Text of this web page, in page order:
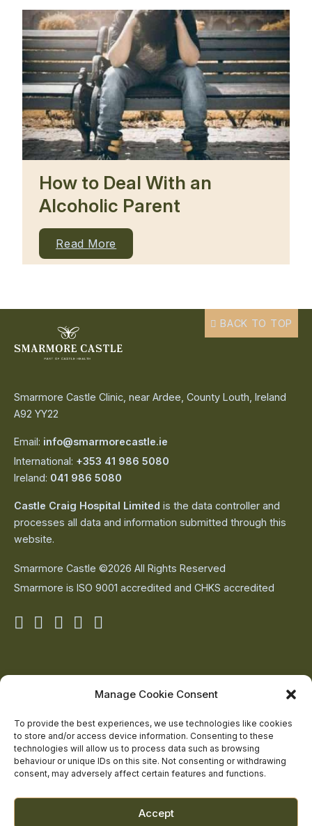
Manage Cookie Consent
To provide the best experiences, we use technologies like cookies
to store and/or access device information. Consenting to these
technologies will allow us to process data such as browsing
behaviour or unique IDs on this site. Not consenting or withdrawing
consent, may adversely affect certain features and functions.
Accept
How to Deal With an
Alcoholic Parent
Read More
Smarmore Castle Clinic, near Ardee, County Louth, Ireland
A92 YY22
Email: info@smarmorecastle.ie
International: +353 41 986 5080
Ireland: 041 986 5080
Castle Craig Hospital Limited is the data controller and
processes all data and information submitted through this
website.
Smarmore Castle ©2026 All Rights Reserved
Smarmore is ISO 9001 accredited and CHKS accredited
Smarmore
on
Smarmore
on
Smarmore
on
Smarmore
on
Smarmore
on
Contact Us
Addiction Resources
Smarmore Castle’s editorial process
Clinical Governance & Quality Assurance
BACK TO TOP